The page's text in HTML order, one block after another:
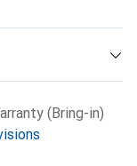
(Bring-in)